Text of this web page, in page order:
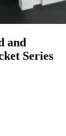
and
Series